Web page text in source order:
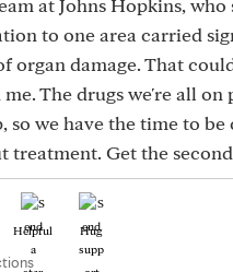
at Johns Hopkins, who
to one area carried
organ damage. That
me. The drugs we're all on
so we have the time to be
treatment. Get the
Helpful Hug